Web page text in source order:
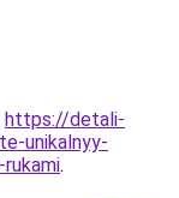
https://detali-
unikalnyy-
.